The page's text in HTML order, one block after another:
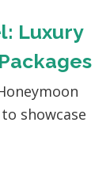
Luxury
showcase